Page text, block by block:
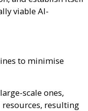
viableAI-
to minimise
scale ones,
resulting